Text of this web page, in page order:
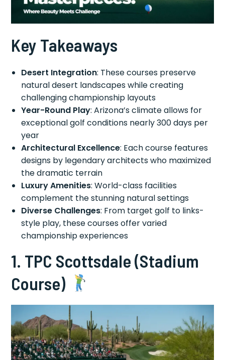
Key Takeaways
Desert Integration: These courses preserve
natural desert landscapes while creating
challenging championship layouts
Year-Round Play: Arizona’s climate allows for
exceptional golf conditions nearly 300 days per
year
Architectural Excellence: Each course features
designs by legendary architects who maximized
the dramatic terrain
Luxury Amenities: World-class facilities
complement the stunning natural settings
Diverse Challenges: From target golf to links-
style play, these courses offer varied
championship experiences
1. TPC Scottsdale (Stadium
Course)